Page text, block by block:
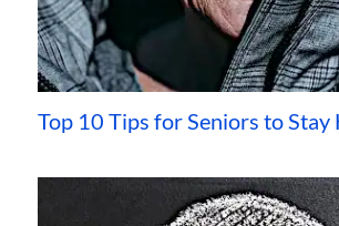
Top 10 Tips for Seniors to Stay